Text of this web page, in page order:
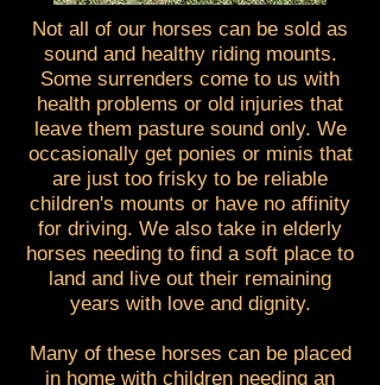
Not all of our horses can be sold as
sound and healthy riding mounts.
Some surrenders come to us with
health problems or old injuries that
leave them pasture sound only. We
occasionally get ponies or minis that
are just too frisky to be reliable
children's mounts or have no affinity
for driving. We also take in elderly
horses needing to find a soft place to
land and live out their remaining
years with love and dignity.
Many of these horses can be placed
in home with children needing an